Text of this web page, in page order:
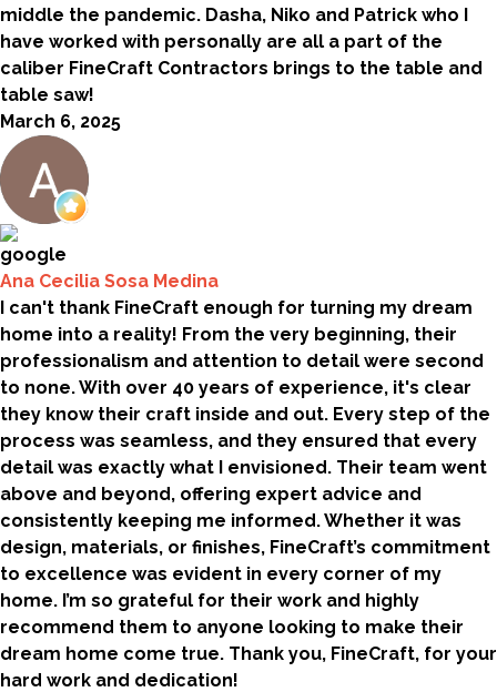
middle the pandemic. Dasha, Niko and Patrick who I
have worked with personally are all a part of the
caliber FineCraft Contractors brings to the table and
table saw!
March 6, 2025
Ana Cecilia Sosa Medina
I can't thank FineCraft enough for turning my dream
home into a reality! From the very beginning, their
professionalism and attention to detail were second
to none. With over 40 years of experience, it's clear
they know their craft inside and out. Every step of the
process was seamless, and they ensured that every
detail was exactly what I envisioned. Their team went
above and beyond, offering expert advice and
consistently keeping me informed. Whether it was
design, materials, or finishes, FineCraft’s commitment
to excellence was evident in every corner of my
home. I’m so grateful for their work and highly
recommend them to anyone looking to make their
dream home come true. Thank you, FineCraft, for your
hard work and dedication!